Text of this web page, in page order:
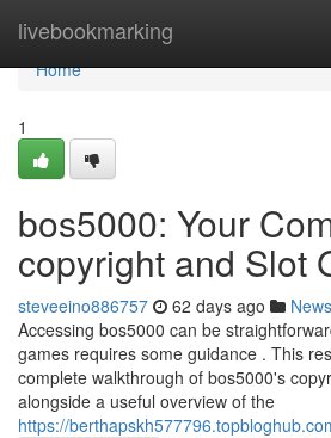
livebookmarking
Home
Home
1
bos5000: Your
copyright and Slot
steveeino886757 62 days ago News
Accessing bos5000 can be
games requires some guidance . This
complete walkthrough of bos5000's
alongside a useful overview of the
https://